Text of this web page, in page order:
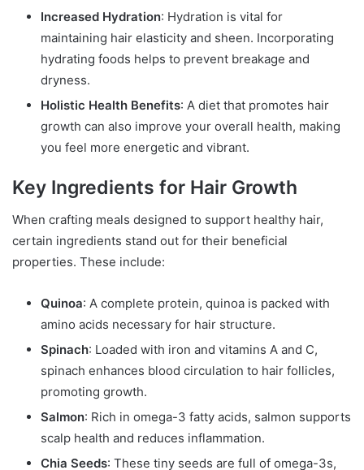
Increased Hydration: Hydration is vital for
maintaining hair elasticity and sheen. Incorporating
hydrating foods helps to prevent breakage and
dryness.
Holistic Health Benefits: A diet that promotes hair
growth can also improve your overall health, making
you feel more energetic and vibrant.
Key Ingredients for Hair Growth
When crafting meals designed to support healthy hair,
certain ingredients stand out for their beneficial
properties. These include:
Quinoa: A complete protein, quinoa is packed with
amino acids necessary for hair structure.
Spinach: Loaded with iron and vitamins A and C,
spinach enhances blood circulation to hair follicles,
promoting growth.
Salmon: Rich in omega-3 fatty acids, salmon supports
scalp health and reduces inflammation.
Chia Seeds: These tiny seeds are full of omega-3s,